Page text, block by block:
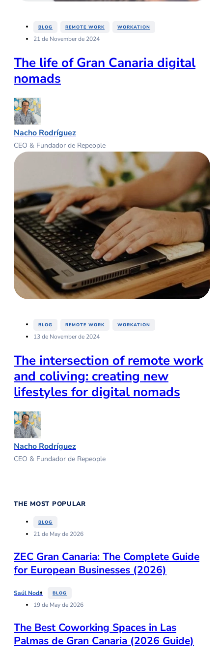
BLOG REMOTE WORK WORKATION
21 de November de 2024
The life of Gran Canaria digital
nomads
Nacho Rodríguez
CEO & Fundador de Repeople
BLOG REMOTE WORK WORKATION
13 de November de 2024
The intersection of remote work
and coliving: creating new
lifestyles for digital nomads
Nacho Rodríguez
CEO & Fundador de Repeople
THE MOST POPULAR
BLOG
21 de May de 2026
ZEC Gran Canaria: The Complete Guide
for European Businesses (2026)
Saúl Noda BLOG
19 de May de 2026
The Best Coworking Spaces in Las
Palmas de Gran Canaria (2026 Guide)